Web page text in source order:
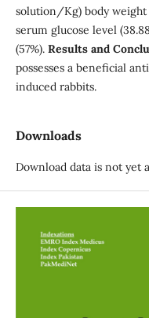
solution/Kg) body
serum glucose level
(57%). Results and
possesses a beneficial
induced rabbits.
Downloads
Download data is not yet